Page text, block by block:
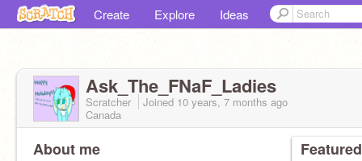
Create Explore Ideas
Ask_The_FNaF_Ladies
Scratcher Joined 10 years, 7 months ago
Canada
About me